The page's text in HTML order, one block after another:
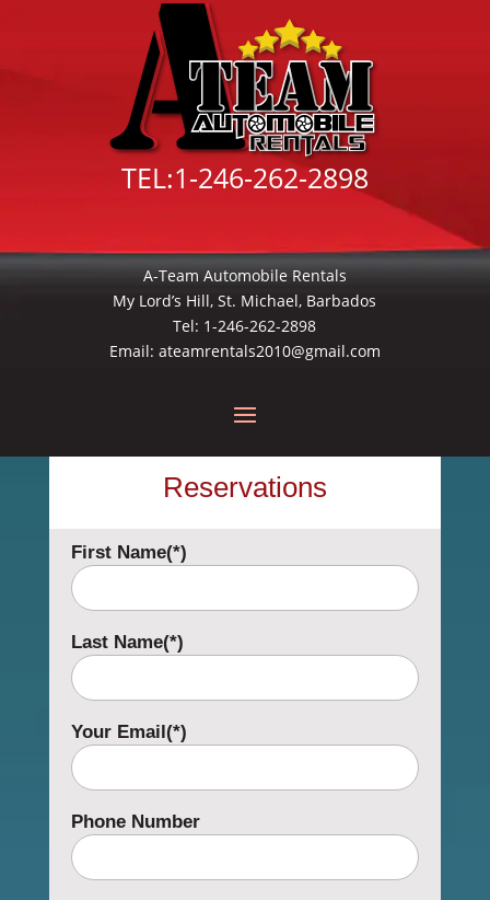
TEL:1-246-262-2898
A-Team Automobile Rentals
My Lord’s Hill, St. Michael, Barbados
Tel: 1-246-262-2898
Email: ateamrentals2010@gmail.com
Reservations
First Name(*)
Last Name(*)
Your Email(*)
Phone Number